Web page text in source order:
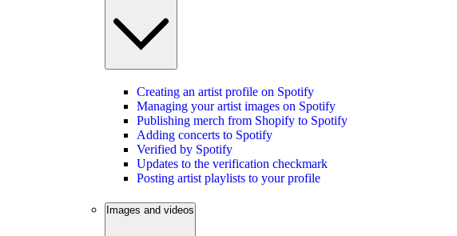
Creating an artist profile on Spotify
Managing your artist images on Spotify
Publishing merch from Shopify to Spotify
Adding concerts to Spotify
Verified by Spotify
Updates to the verification checkmark
Posting artist playlists to your profile
Images and videos